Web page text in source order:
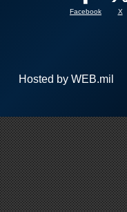
Facebook X
Hosted by WEB.mil